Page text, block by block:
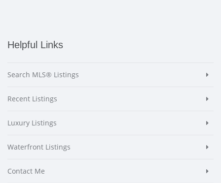
Helpful Links
Search MLS® Listings
Recent Listings
Luxury Listings
Waterfront Listings
Contact Me